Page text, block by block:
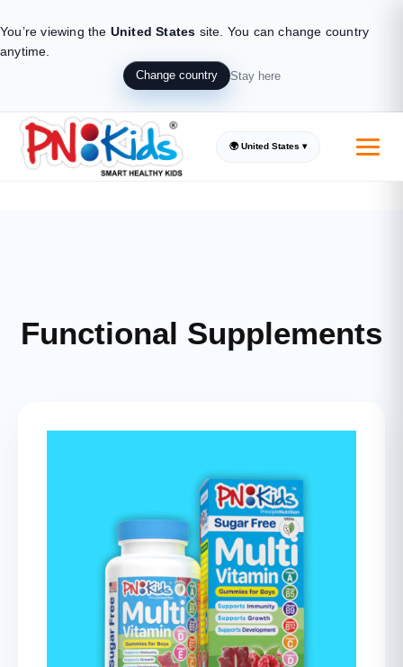
You’re viewing the United States site. You can change country
anytime.
Change country Stay here
🌍 United States ▾
Supplement solution
Functional Supplements